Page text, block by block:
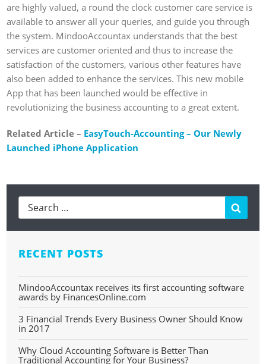
are highly valued, a round the clock customer care service is
available to answer all your queries, and guide you through
the system. MindooAccountax understands that the best
services are customer oriented and thus to increase the
satisfaction of the customers, various other features have
also been added to enhance the services. This new mobile
App that has been launched would be effective in
revolutionizing the business accounting to a great extent.
Related Article – EasyTouch-Accounting – Our Newly
Launched iPhone Application
RECENT POSTS
MindooAccountax receives its first accounting software
awards by FinancesOnline.com
3 Financial Trends Every Business Owner Should Know
in 2017
Why Cloud Accounting Software is Better Than
Traditional Accounting for Your Business?